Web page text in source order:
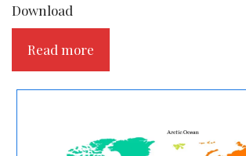
Download
Read more